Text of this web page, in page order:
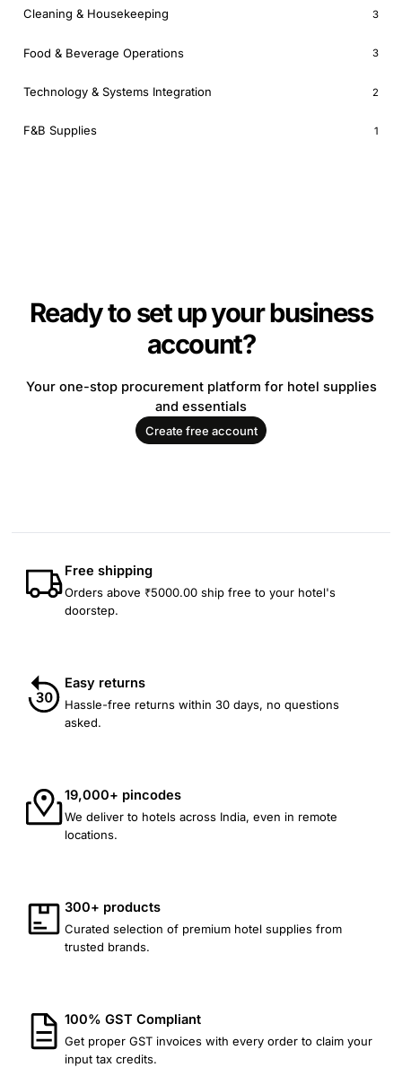
Cleaning & Housekeeping 3
Food & Beverage Operations 3
Technology & Systems Integration 2
F&B Supplies 1
Ready to set up your business
account?
Your one-stop procurement platform for hotel supplies
and essentials
Create free account
Free shipping
Orders above ₹5000.00 ship free to your hotel's
doorstep.
Easy returns
Hassle-free returns within 30 days, no questions
asked.
19,000+ pincodes
We deliver to hotels across India, even in remote
locations.
300+ products
Curated selection of premium hotel supplies from
trusted brands.
100% GST Compliant
Get proper GST invoices with every order to claim your
input tax credits.